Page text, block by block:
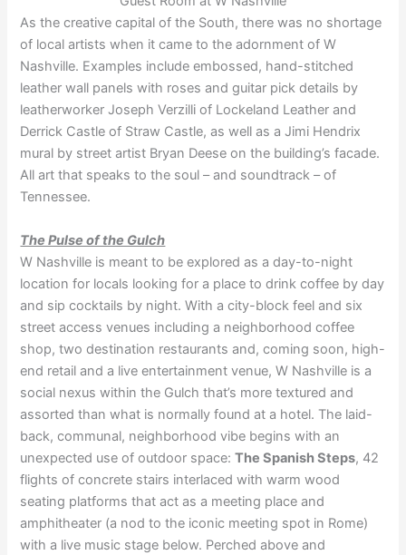
As the creative capital of the South, there was no shortage
of local artists when it came to the adornment of W
Nashville. Examples include embossed, hand-stitched
leather wall panels with roses and guitar pick details by
leatherworker Joseph Verzilli of Lockeland Leather and
Derrick Castle of Straw Castle, as well as a Jimi Hendrix
mural by street artist Bryan Deese on the building’s facade.
All art that speaks to the soul – and soundtrack – of
Tennessee.
The Pulse of the Gulch
W Nashville is meant to be explored as a day-to-night
location for locals looking for a place to drink coffee by day
and sip cocktails by night. With a city-block feel and six
street access venues including a neighborhood coffee
shop, two destination restaurants and, coming soon, high-
end retail and a live entertainment venue, W Nashville is a
social nexus within the Gulch that’s more textured and
assorted than what is normally found at a hotel. The laid-
back, communal, neighborhood vibe begins with an
unexpected use of outdoor space:The Spanish Steps, 42
flights of concrete stairs interlaced with warm wood
seating platforms that act as a meeting place and
amphitheater (a nod to the iconic meeting spot in Rome)
with a live music stage below. Perched above and